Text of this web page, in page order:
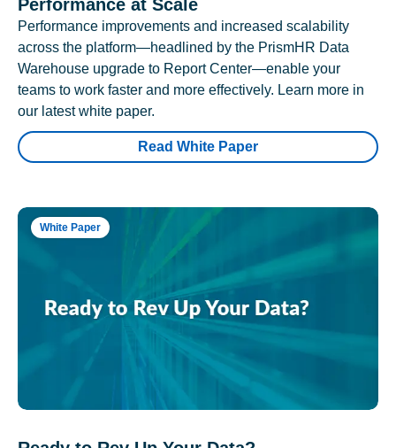
Performance at Scale
Performance improvements and increased scalability
across the platform—headlined by the PrismHR Data
Warehouse upgrade to Report Center—enable your
teams to work faster and more effectively. Learn more in
our latest white paper.
Read White Paper
White Paper